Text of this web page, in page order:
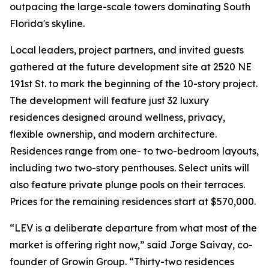
outpacing the large-scale towers dominating South
Florida's skyline.
Local leaders, project partners, and invited guests
gathered at the future development site at 2520 NE
191st St. to mark the beginning of the 10-story project.
The development will feature just 32 luxury
residences designed around wellness, privacy,
flexible ownership, and modern architecture.
Residences range from one- to two-bedroom layouts,
including two two-story penthouses. Select units will
also feature private plunge pools on their terraces.
Prices for the remaining residences start at $570,000.
“LEV is a deliberate departure from what most of the
market is offering right now,” said Jorge Saivay, co-
founder of Growin Group. “Thirty-two residences